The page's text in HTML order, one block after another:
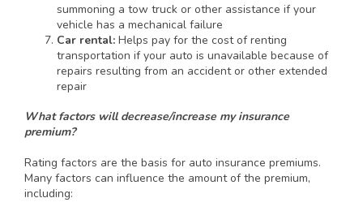
summoning a tow truck or other assistance if your
vehicle has a mechanical failure
Car rental: Helps pay for the cost of renting
transportation if your auto is unavailable because of
repairs resulting from an accident or other extended
repair
What factors will decrease/increase my insurance
premium?
Rating factors are the basis for auto insurance premiums.
Many factors can influence the amount of the premium,
including: